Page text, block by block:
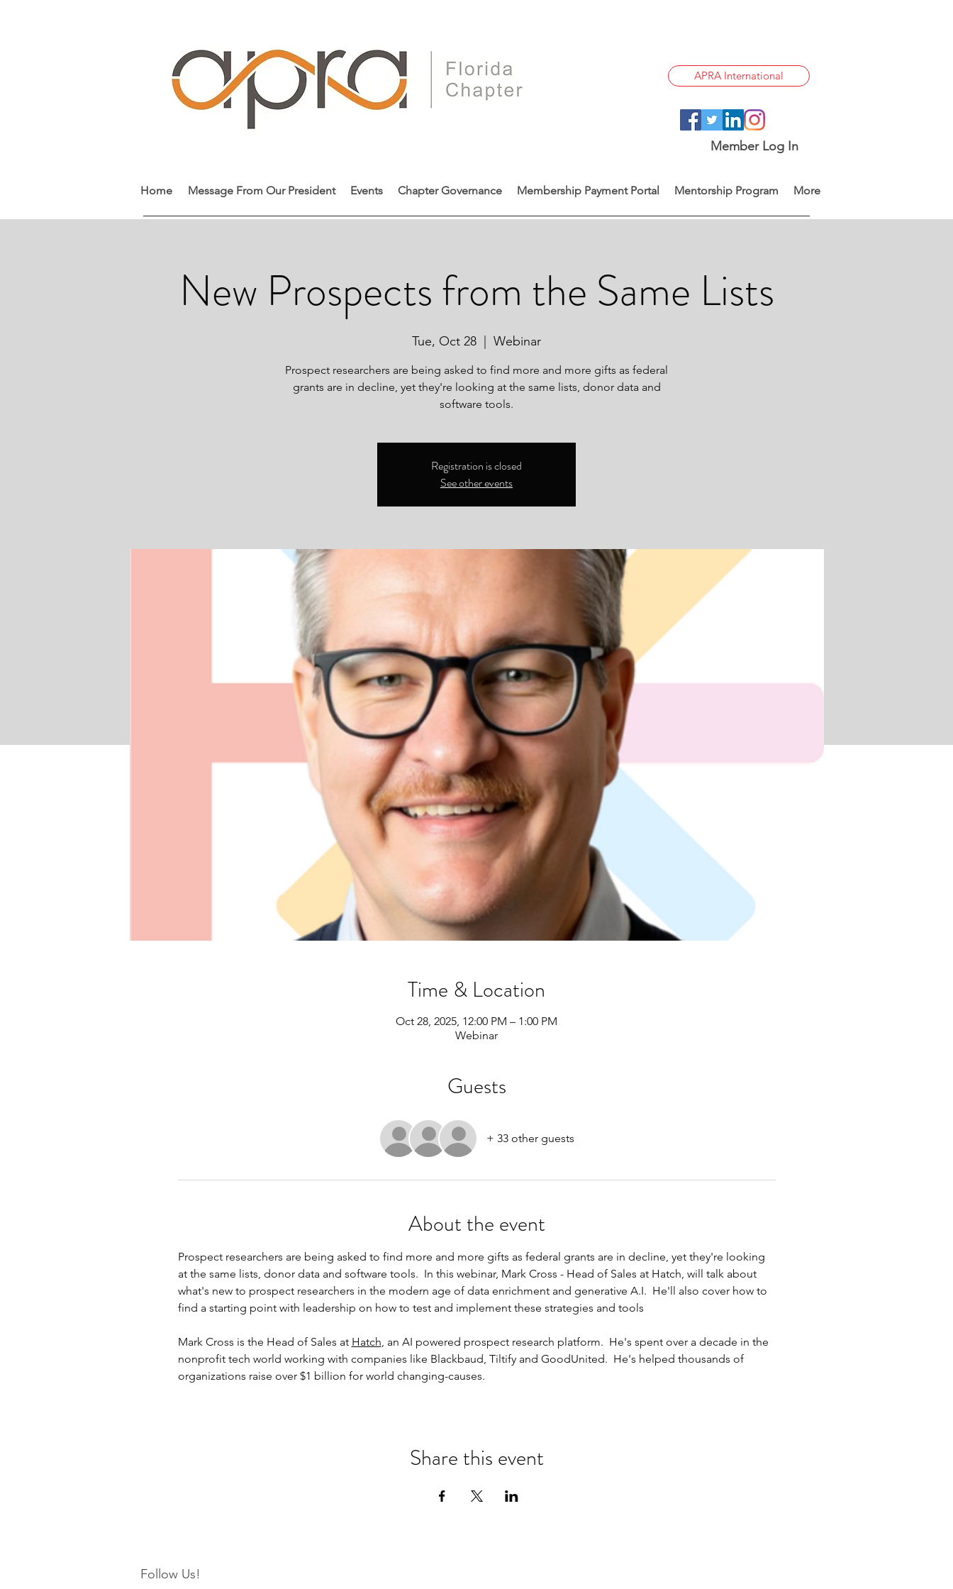
APRA International
Member Log In
Home Message From Our President Events Chapter Governance Membership Payment Portal Mentorship Program More
New Prospects from the Same Lists
Tue, Oct 28 Webinar
Prospect researchers are being asked to find more and more gifts as federal
grants are in decline, yet they're looking at the same lists, donor data and
software tools.
Registration is closed
See other events
Time & Location
Oct 28, 2025, 12:00 PM – 1:00 PM
Webinar
Guests
+ 33 other guests
About the event
Prospect researchers are being asked to find more and more gifts as federal grants are in decline, yet they're looking
at the same lists, donor data and software tools.  In this webinar, Mark Cross - Head of Sales at Hatch, will talk about
what's new to prospect researchers in the modern age of data enrichment and generative A.I.  He'll also cover how to
find a starting point with leadership on how to test and implement these strategies and tools
Mark Cross is the Head of Sales at Hatch, an AI powered prospect research platform.  He's spent over a decade in the
nonprofit tech world working with companies like Blackbaud, Tiltify and GoodUnited.  He's helped thousands of
organizations raise over $1 billion for world changing-causes.
Share this event
Follow Us!